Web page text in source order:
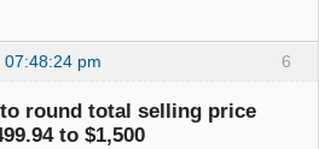
6
pm
round total selling price
to $1,500